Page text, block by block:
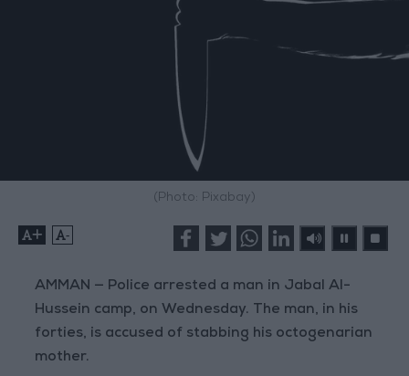
(Photo: Pixabay)
+ -
AMMAN — Police arrested a man in Jabal Al-
Hussein camp, on Wednesday. The man, in his
forties, is accused of stabbing his octogenarian
mother.